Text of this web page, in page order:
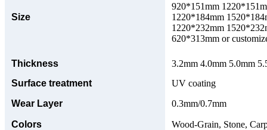
Size
920*151mm
1220*184mm
1220*232mm
620*313mm or
Thickness
3.2mm 4.0mm 5.0mm
Surface treatment
UV coating
Wear Layer
0.3mm/0.7mm
Colors Wood-Grain, Stone,